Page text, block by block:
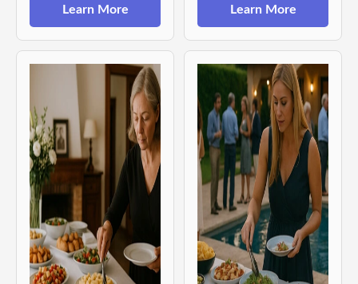
Learn More Learn More